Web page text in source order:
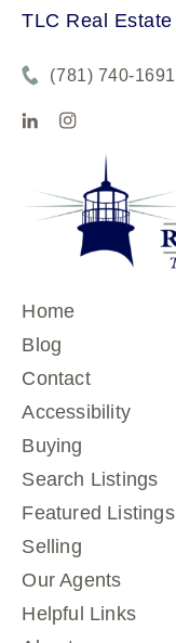
TLC Real Estate
(781) 740-1691
Home
Blog
Contact
Accessibility
Buying
Search Listings
Featured Listings
Selling
Our Agents
Helpful Links